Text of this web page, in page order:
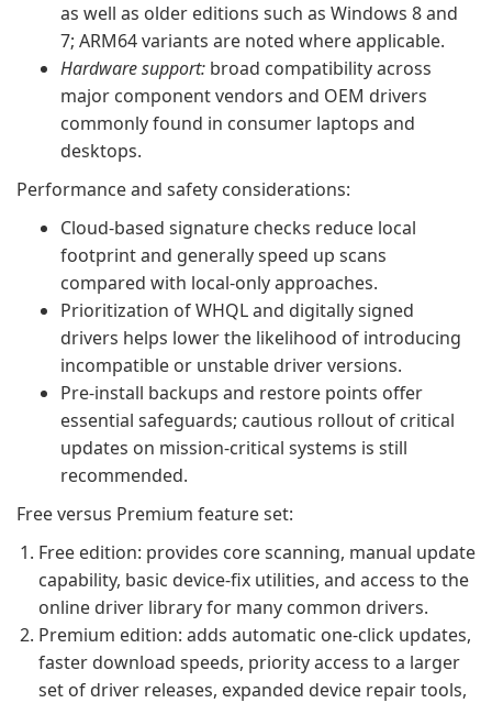
as well as older editions such as Windows 8 and
7; ARM64 variants are noted where applicable.
Hardware support: broad compatibility across
major component vendors and OEM drivers
commonly found in consumer laptops and
desktops.
Performance and safety considerations:
Cloud-based signature checks reduce local
footprint and generally speed up scans
compared with local-only approaches.
Prioritization of WHQL and digitally signed
drivers helps lower the likelihood of introducing
incompatible or unstable driver versions.
Pre-install backups and restore points offer
essential safeguards; cautious rollout of critical
updates on mission-critical systems is still
recommended.
Free versus Premium feature set:
Free edition: provides core scanning, manual update
capability, basic device-fix utilities, and access to the
online driver library for many common drivers.
Premium edition: adds automatic one-click updates,
faster download speeds, priority access to a larger
set of driver releases, expanded device repair tools,